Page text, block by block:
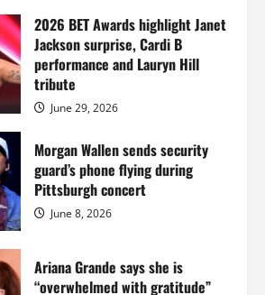
Diddy
sells
Star
Island
mansion
for
million
while
serving
prison
sentence
at
Fort
Dix
2026 BET Awards highlight Janet
Jackson surprise, Cardi B
performance and Lauryn Hill
tribute
June 29, 2026
Morgan Wallen sends security
guard’s phone flying during
Pittsburgh concert
June 8, 2026
Ariana Grande says she is
“overwhelmed with gratitude”